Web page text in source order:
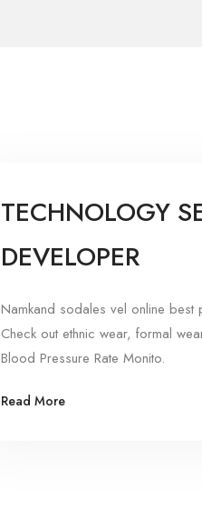
TECHNOLOGY
DEVELOPER
Namkand sodales vel online best
Check out ethnic wear, formal
Blood Pressure Rate Monito.
Read More